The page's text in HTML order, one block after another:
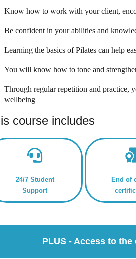
Know how to work with your client,
Be confident in your abilities and
Learning the basics of Pilates can help
You will know how to tone and
Through regular repetition and practice,
wellbeing
course includes
24/7 Student
Support
End of
PLUS - Access to